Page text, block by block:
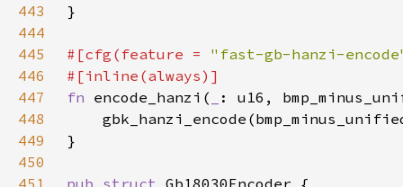
443
444
445
#[cfg(feature = "fast-gb-hanzi-
446
447
fn encode_hanzi(
448
449
450
451
pub struct